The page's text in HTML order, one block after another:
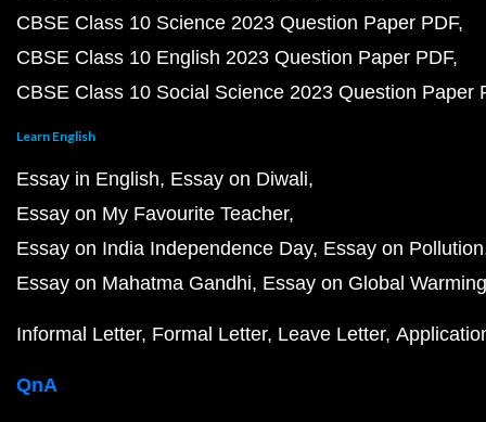
CBSE Class 10 Science 2023 Question Paper PDF
CBSE Class 10 English 2023 Question Paper PDF
CBSE Class 10 Social Science 2023 Question Paper
Learn English
Essay in English Essay on Diwali
Essay on My Favourite Teacher
Essay on India Independence Day Essay on Pollution
Essay on Mahatma Gandhi Essay on Global Warming
Informal Letter Formal Letter Leave Letter
QnA